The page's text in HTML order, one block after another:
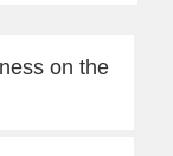
on the